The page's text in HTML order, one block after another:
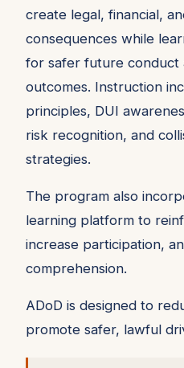
create legal, financial,
consequences while
for safer future conduct
outcomes. Instruction
principles, DUI
risk recognition, and
strategies.
The program also
learning platform to
increase participation,
comprehension.
ADoD is designed to
promote safer, lawful